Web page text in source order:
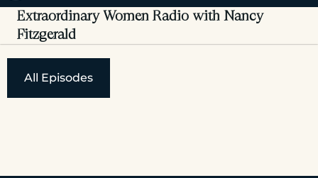
Extraordinary Women Radio with Nancy
Fitzgerald
All Episodes